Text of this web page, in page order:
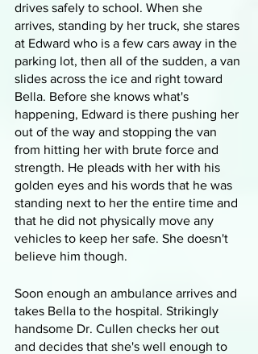
drives safely to school. When she
arrives, standing by her truck, she stares
at Edward who is a few cars away in the
parking lot, then all of the sudden, a van
slides across the ice and right toward
Bella. Before she knows what's
happening, Edward is there pushing her
out of the way and stopping the van
from hitting her with brute force and
strength. He pleads with her with his
golden eyes and his words that he was
standing next to her the entire time and
that he did not physically move any
vehicles to keep her safe. She doesn't
believe him though.
Soon enough an ambulance arrives and
takes Bella to the hospital. Strikingly
handsome Dr. Cullen checks her out
and decides that she's well enough to